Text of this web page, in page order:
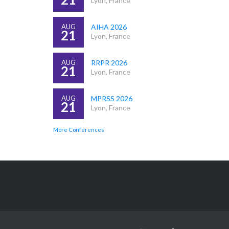
AUG
21
AIHA 2026
Lyon, France
AUG
21
RRPR 2026
Lyon, France
AUG
21
MPRSS 2026
Lyon, France
More Conferences